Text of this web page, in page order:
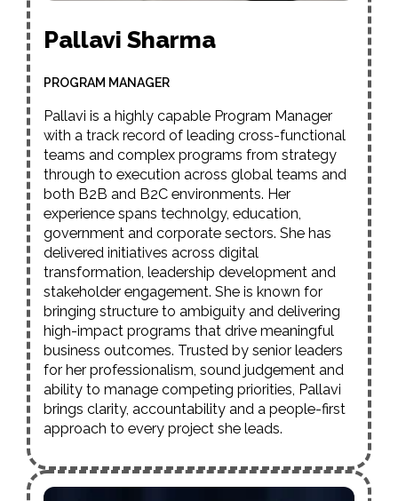
Pallavi Sharma
PROGRAM MANAGER
Pallavi is a highly capable Program Manager
with a track record of leading cross-functional
teams and complex programs from strategy
through to execution across global teams and
both B2B and B2C environments. Her
experience spans technolgy, education,
government and corporate sectors. She has
delivered initiatives across digital
transformation, leadership development and
stakeholder engagement. She is known for
bringing structure to ambiguity and delivering
high-impact programs that drive meaningful
business outcomes. Trusted by senior leaders
for her professionalism, sound judgement and
ability to manage competing priorities, Pallavi
brings clarity, accountability and a people-first
approach to every project she leads.